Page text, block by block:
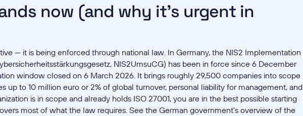
now (and why it's urgent in
— it is being enforced through national law. In Germany, the NIS2 Implementation
NIS2UmsuCG) has been in force since 6 December
window closed on 6 March 2026. It brings roughly 29,500 companies into scope
up to 10 million euro or 2% of global turnover, personal liability for management, and
is in scope and already holds ISO 27001, you are in the best possible starting
most of what the law requires. See the German government's overview of the